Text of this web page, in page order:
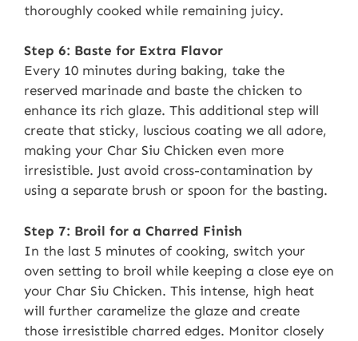
thoroughly cooked while remaining juicy.
Step 6: Baste for Extra Flavor
Every 10 minutes during baking, take the
reserved marinade and baste the chicken to
enhance its rich glaze. This additional step will
create that sticky, luscious coating we all adore,
making your Char Siu Chicken even more
irresistible. Just avoid cross-contamination by
using a separate brush or spoon for the basting.
Step 7: Broil for a Charred Finish
In the last 5 minutes of cooking, switch your
oven setting to broil while keeping a close eye on
your Char Siu Chicken. This intense, high heat
will further caramelize the glaze and create
those irresistible charred edges. Monitor closely